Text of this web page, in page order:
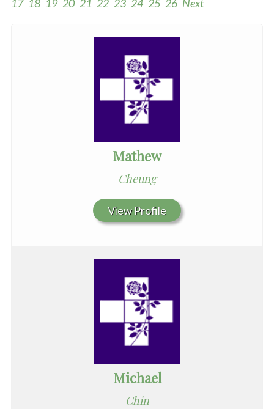
17 18 19 20 21 22 23 24 25 26 Next
Mathew
Cheung
View Profile
Michael
Chin